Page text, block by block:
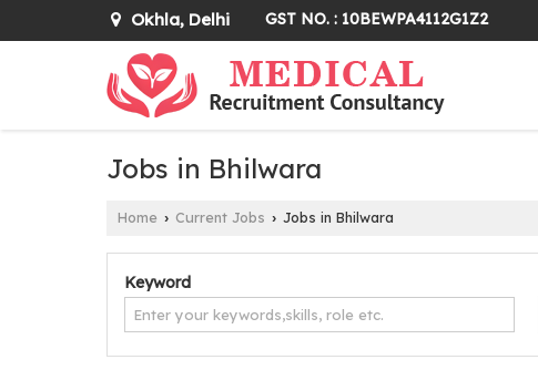
Okhla, Delhi GST NO. : 10BEWPA4112G1Z2
Jobs in Bhilwara
Home › Current Jobs › Jobs in Bhilwara
Keyword